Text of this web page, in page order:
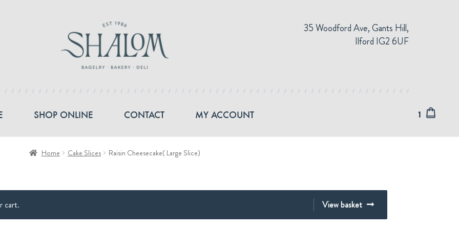
35 Woodford Ave, Gants Hill,
Ilford IG2 6UF
SHOP ONLINE CONTACT MY ACCOUNT 1
Home Cake Slices Raisin Cheesecake( Large Slice)
View basket
cart.